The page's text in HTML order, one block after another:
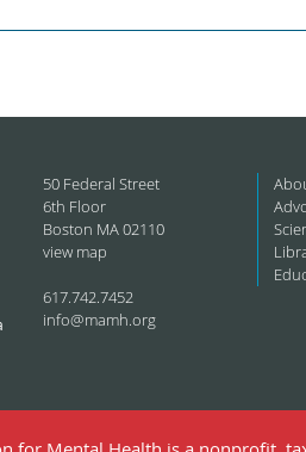
50 Federal Street
6th Floor
Boston MA 02110
view map
617.742.7452
info@mamh.org